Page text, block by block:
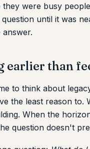
were busy
until it was
answer.
earlier than
to think about
the least reason to.
When the
question doesn't